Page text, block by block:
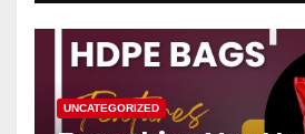
UNCATEGORIZED